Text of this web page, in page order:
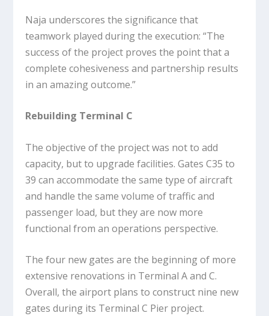
Naja underscores the significance that
teamwork played during the execution: “The
success of the project proves the point that a
complete cohesiveness and partnership results
in an amazing outcome.”
Rebuilding Terminal C
The objective of the project was not to add
capacity, but to upgrade facilities. Gates C35 to
39 can accommodate the same type of aircraft
and handle the same volume of traffic and
passenger load, but they are now more
functional from an operations perspective.
The four new gates are the beginning of more
extensive renovations in Terminal A and C.
Overall, the airport plans to construct nine new
gates during its Terminal C Pier project.